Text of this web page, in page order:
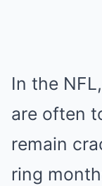
In the
are often
remain
ring